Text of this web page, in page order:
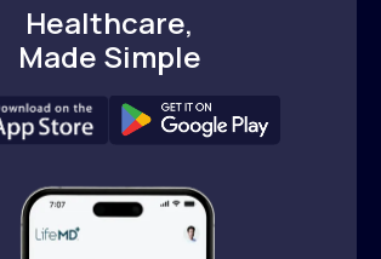
Healthcare,
Made Simple